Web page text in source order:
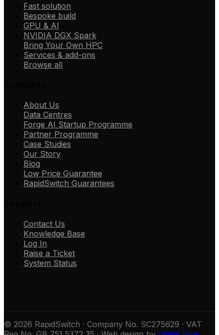
Fast solution
Bespoke build
GPU & AI
NVIDIA DGX Spark
Bring Your Own HPC
Services & add-ons
Browse all
About Us
Data Centres
Forge AI Startup Programme
Partner Programme
Case Studies
Our Story
Blog
Low Price Guarantee
RapidSwitch Guarantees
Contact Us
Knowledge Base
Log In
Raise a Ticket
System Status
© 2026 RapidSwitch · Company No. SC275629 · VAT